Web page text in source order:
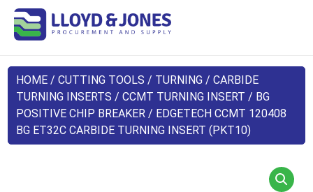
HOME /CUTTING TOOLS / TURNING /CARBIDE
TURNING INSERTS /CCMT TURNING INSERT / BG
POSITIVE CHIP BREAKER / EDGETECH CCMT 120408
BG ET32C CARBIDE TURNING INSERT (PKT10)